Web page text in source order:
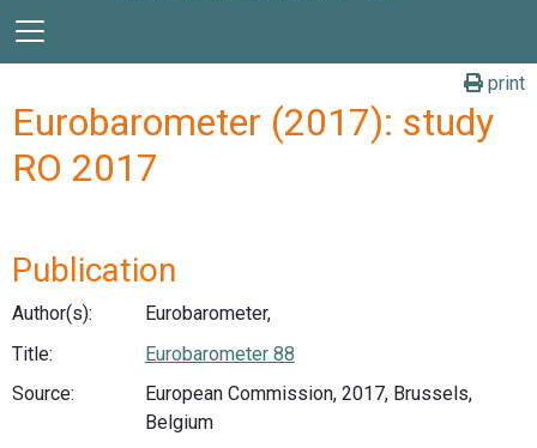
print
Eurobarometer (2017): study
RO 2017
Publication
Author(s):
Eurobarometer,
Title:
Eurobarometer 88
Source:
European Commission, 2017, Brussels,
Belgium